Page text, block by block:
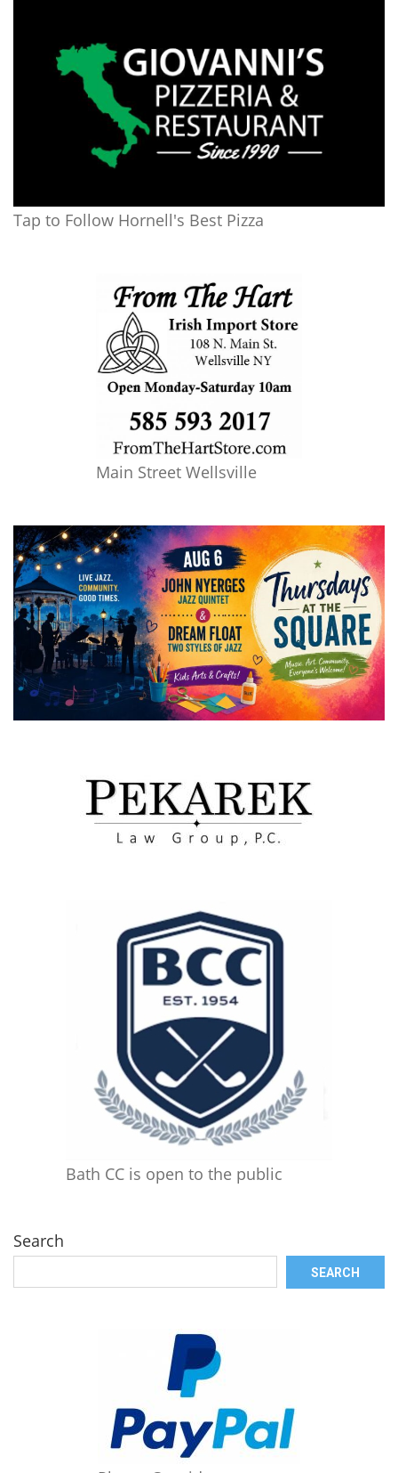
Tap to Follow Hornell's Best Pizza
Main Street Wellsville
Bath CC is open to the public
Search
SEARCH